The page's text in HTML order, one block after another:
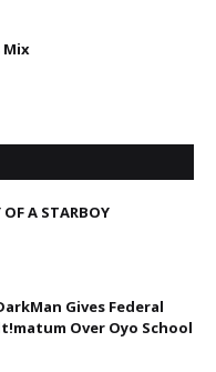
Mix
A STARBOY
Gives Federal
Over Oyo School